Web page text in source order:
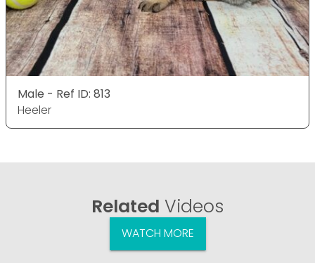
Male - Ref ID: 813
Heeler
Related Videos
WATCH MORE